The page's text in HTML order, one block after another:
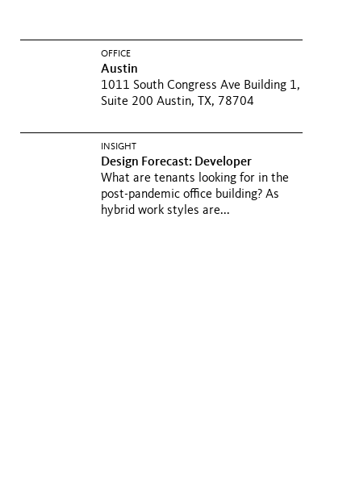
OFFICE
Austin
1011 South Congress Ave Building 1,
Suite 200 Austin, TX, 78704
INSIGHT
Design Forecast: Developer
What are tenants looking for in the
post-pandemic office building? As
hybrid work styles are...